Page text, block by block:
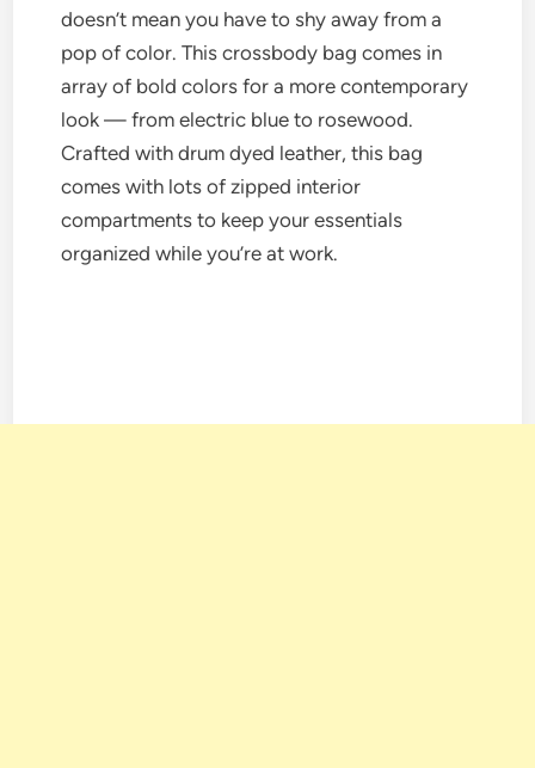
doesn’t mean you have to shy away from a
pop of color. This crossbody bag comes in
array of bold colors for a more contemporary
look — from electric blue to rosewood.
Crafted with drum dyed leather, this bag
comes with lots of zipped interior
compartments to keep your essentials
organized while you’re at work.